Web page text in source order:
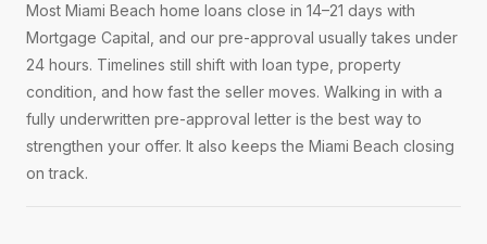
Most Miami Beach home loans close in 14–21 days with
Mortgage Capital, and our pre-approval usually takes under
24 hours. Timelines still shift with loan type, property
condition, and how fast the seller moves. Walking in with a
fully underwritten pre-approval letter is the best way to
strengthen your offer. It also keeps the Miami Beach closing
on track.